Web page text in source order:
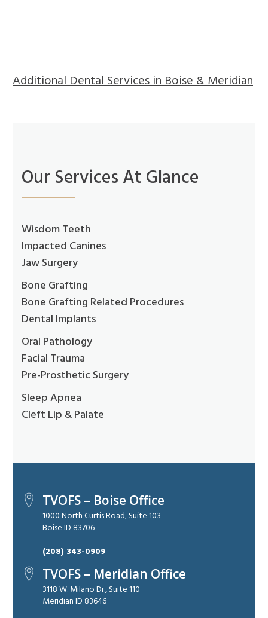
Additional Dental Services in Boise & Meridian
Our Services At Glance
Wisdom Teeth
Impacted Canines
Jaw Surgery
Bone Grafting
Bone Grafting Related Procedures
Dental Implants
Oral Pathology
Facial Trauma
Pre-Prosthetic Surgery
Sleep Apnea
Cleft Lip & Palate
TVOFS – Boise Office
1000 North Curtis Road, Suite 103
Boise ID 83706
(208) 343-0909
TVOFS – Meridian Office
3118 W. Milano Dr., Suite 110
Meridian ID 83646